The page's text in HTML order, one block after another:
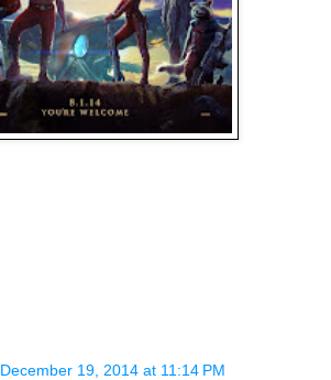
December 19, 2014 at 11:14 PM